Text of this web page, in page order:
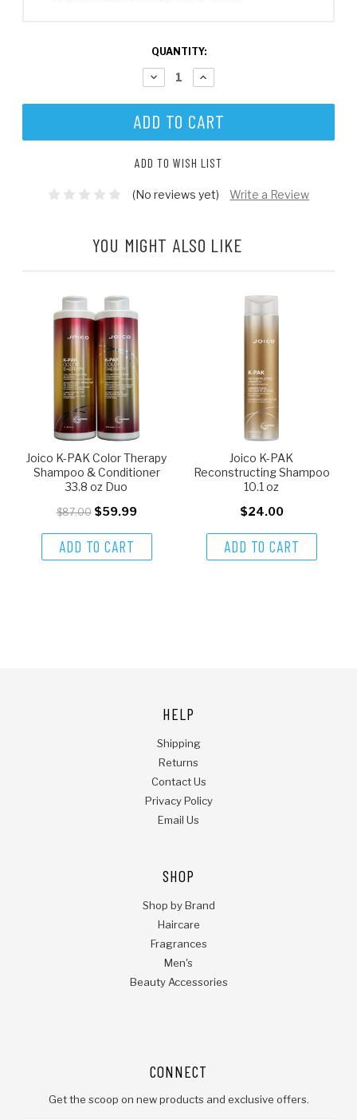
QUANTITY:
DECREASE
QUANTITY:
INCREASE
QUANTITY:
ADD TO WISH LIST
(No reviews yet) Write a Review
YOU MIGHT ALSO LIKE
Joico K-PAK Color Therapy
Shampoo & Conditioner
33.8 oz Duo
$87.00 $59.99
ADD TO CART
Joico K-PAK
Reconstructing Shampoo
10.1 oz
$24.00
ADD TO CART
HELP
Shipping
Returns
Contact Us
Privacy Policy
Email Us
SHOP
Shop by Brand
Haircare
Fragrances
Men's
Beauty Accessories
CONNECT
Get the scoop on new products and exclusive offers.